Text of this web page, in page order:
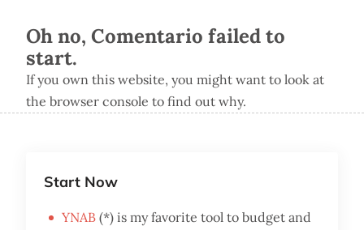
Oh no, Comentario failed to
start.
If you own this website, you might want to look at
the browser console to find out why.
Start Now
YNAB (*) is my favorite tool to budget and